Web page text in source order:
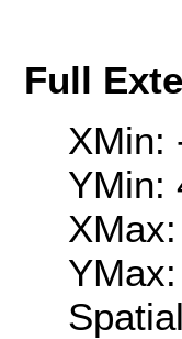
Full
XMin:
YMin: